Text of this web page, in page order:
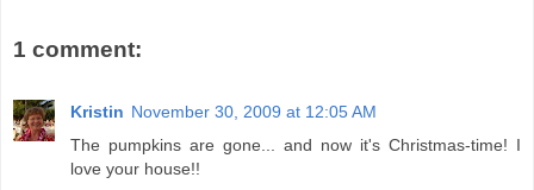
1 comment:
Kristin November 30, 2009 at 12:05 AM
The pumpkins are gone... and now it's Christmas-time! I
love your house!!